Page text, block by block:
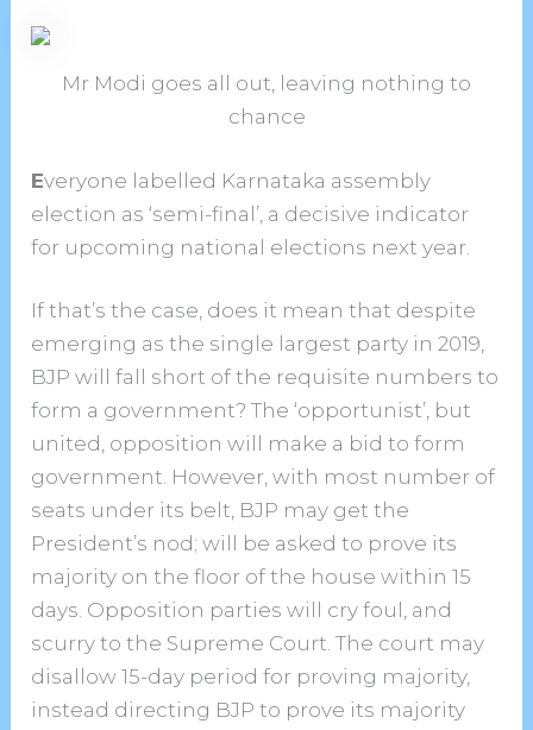
Mr Modi goes all out, leaving nothing to
chance
Everyone labelled Karnataka assembly
election as ‘semi-final’, a decisive indicator
for upcoming national elections next year.
If that’s the case, does it mean that despite
emerging as the single largest party in 2019,
BJP will fall short of the requisite numbers to
form a government? The ‘opportunist’, but
united, opposition will make a bid to form
government. However, with most number of
seats under its belt, BJP may get the
President’s nod; will be asked to prove its
majority on the floor of the house within 15
days. Opposition parties will cry foul, and
scurry to the Supreme Court. The court may
disallow 15-day period for proving majority,
instead directing BJP to prove its majority